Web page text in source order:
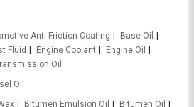
Anti Friction Coating
Base Oil
Fluid Engine Coolant
Engine Oil
Oil
Oil
Bitumen Emulsion Oil
Bitumen Oil